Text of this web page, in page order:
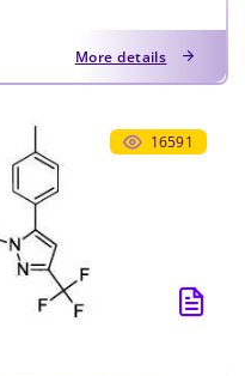
More details
16591